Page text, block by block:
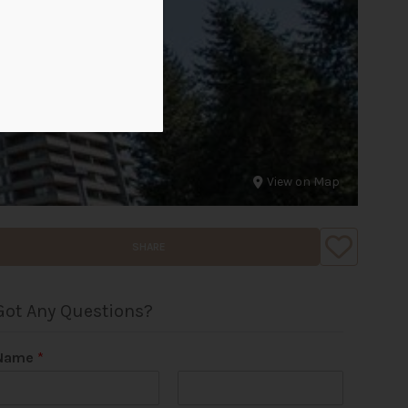
View on Map
Any Questions?
*